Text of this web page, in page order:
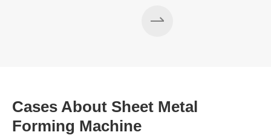
Cases About Sheet Metal
Forming Machine